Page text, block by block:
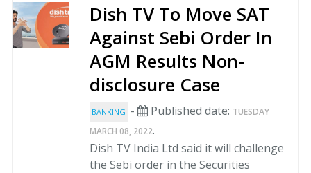
Dish TV To Move SAT
Against Sebi Order In
AGM Results Non-
disclosure Case
BANKING - Published date: TUESDAY
MARCH 08, 2022.
Dish TV India Ltd said it will challenge
the Sebi order in the Securities